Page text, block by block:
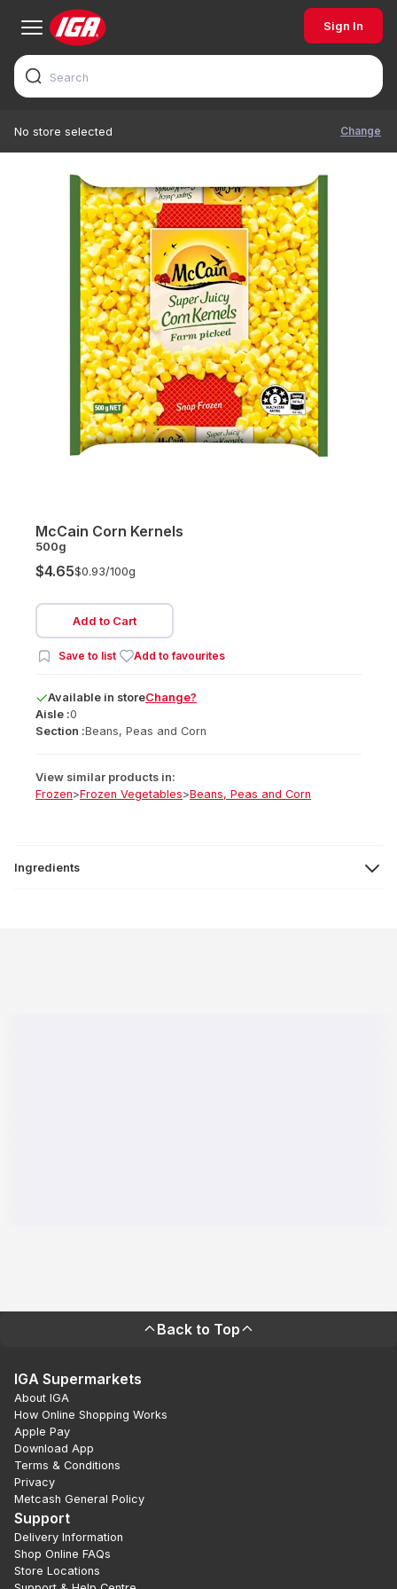
Sign In
No store selected Change
McCain Corn Kernels
500g
$4.65$0.93/100g
Add to Cart
Save to list Add to favourites
Available in storeChange?
Aisle :0
Section :Beans, Peas and Corn
View similar products in:
Frozen>Frozen Vegetables>Beans, Peas and Corn
Ingredients
Back to Top
IGA Supermarkets
About IGA
How Online Shopping Works
Apple Pay
Download App
Terms & Conditions
Privacy
Metcash General Policy
Support
Delivery Information
Shop Online FAQs
Store Locations